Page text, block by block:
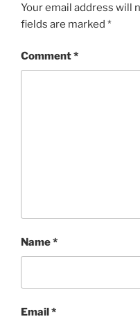
Your email address will
fields are marked *
Comment*
Name*
Email*